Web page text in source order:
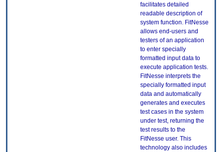
facilitates detailed
readable description of
system function. FitNesse
allows end-users and
testers of an application
to enter specially
formatted input data to
execute application tests.
FitNesse interprets the
specially formatted input
data and automatically
generates and executes
test cases in the system
under test, returning the
test results to the
FitNesse user. This
technology also includes